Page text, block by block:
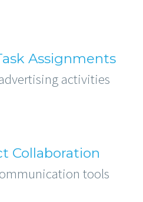
Assignments
activities
Collaboration
tools